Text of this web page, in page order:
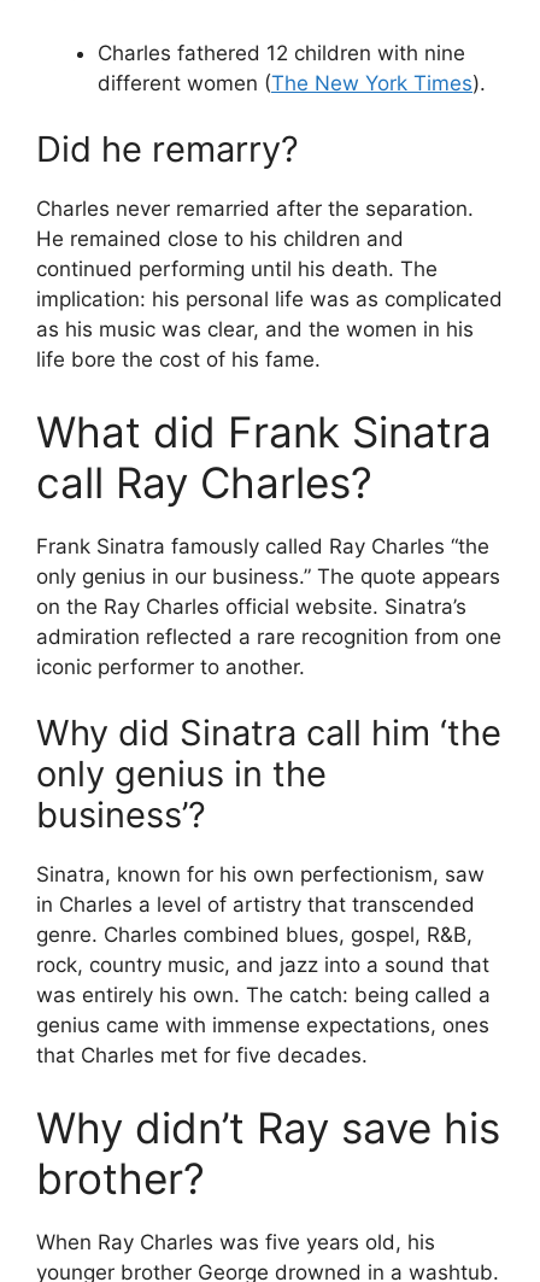
Charles fathered 12 children with nine
different women (The New York Times).
Did he remarry?
Charles never remarried after the separation.
He remained close to his children and
continued performing until his death. The
implication: his personal life was as complicated
as his music was clear, and the women in his
life bore the cost of his fame.
What did Frank Sinatra
call Ray Charles?
Frank Sinatra famously called Ray Charles “the
only genius in our business.” The quote appears
on the Ray Charles official website. Sinatra’s
admiration reflected a rare recognition from one
iconic performer to another.
Why did Sinatra call him ‘the
only genius in the
business’?
Sinatra, known for his own perfectionism, saw
in Charles a level of artistry that transcended
genre. Charles combined blues, gospel, R&B,
rock, country music, and jazz into a sound that
was entirely his own. The catch: being called a
genius came with immense expectations, ones
that Charles met for five decades.
Why didn’t Ray save his
brother?
When Ray Charles was five years old, his
younger brother George drowned in a washtub.